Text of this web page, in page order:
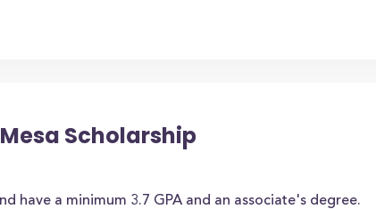
Scholarship
have a minimum 3.7 GPA and an associate's degree.